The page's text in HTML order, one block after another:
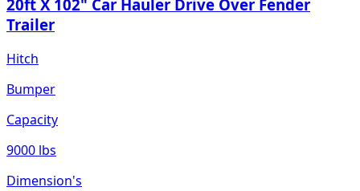
20ft X 102" Car Hauler Drive Over Fender
Trailer
Hitch
Bumper
Capacity
9000 lbs
Dimension's